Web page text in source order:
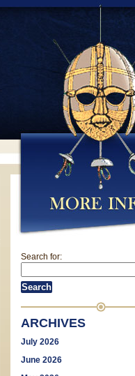
Search for:
ARCHIVES
July 2026
June 2026